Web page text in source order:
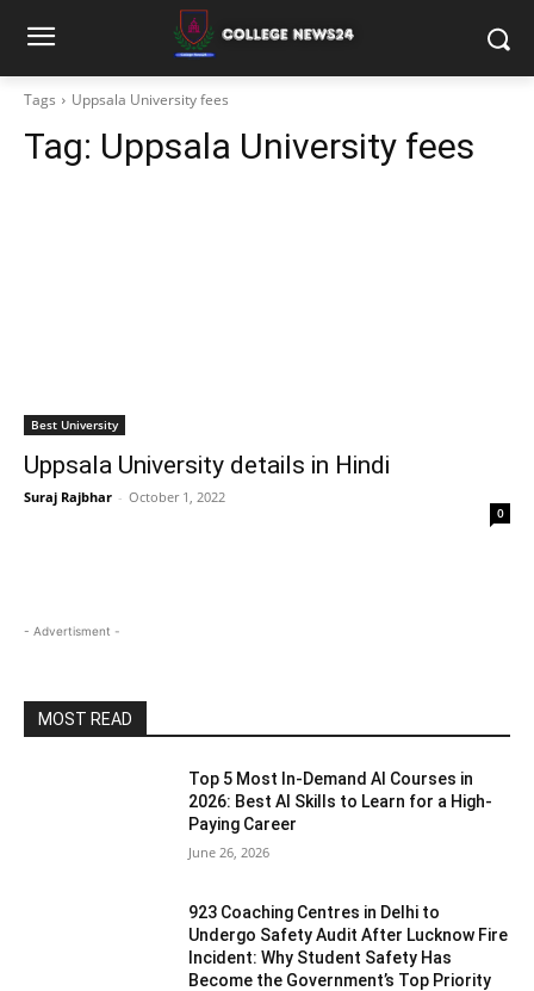
Tags Uppsala University fees
Tag: Uppsala University fees
Best University
Uppsala University details in Hindi
Suraj Rajbhar - October 1, 2022
0
- Advertisment -
MOST READ
Top 5 Most In-Demand AI Courses in
2026: Best AI Skills to Learn for a High-
Paying Career
June 26, 2026
923 Coaching Centres in Delhi to
Undergo Safety Audit After Lucknow Fire
Incident: Why Student Safety Has
Become the Government’s Top Priority